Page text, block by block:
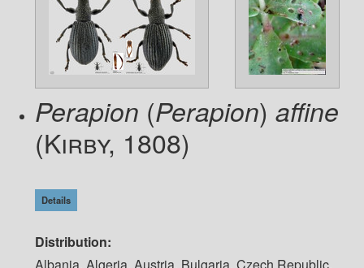
Perapion (Perapion) affine
(Kirby, 1808)
Details
Distribution
Albania,Algeria,Austria, Bulgaria,Czech Republic,